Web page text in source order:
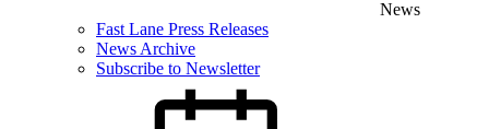
News
Fast Lane Press Releases
News Archive
Subscribe to Newsletter